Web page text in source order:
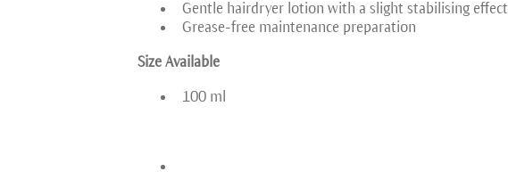
Gentle hairdryer lotion with a slight stabilising effect
Grease-free maintenance preparation
Size Available
100 ml